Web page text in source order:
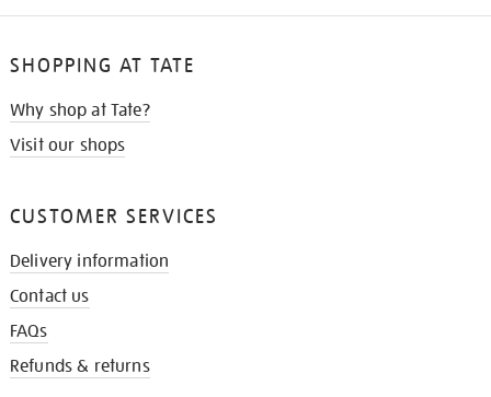
SHOPPING AT TATE
Why shop at Tate?
Visit our shops
CUSTOMER SERVICES
Delivery information
Contact us
FAQs
Refunds & returns